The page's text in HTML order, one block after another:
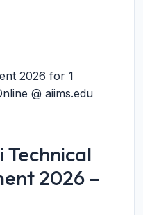
2026 for 1
@ aiims.edu
Technical
2026 –